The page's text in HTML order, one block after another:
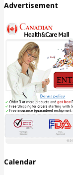
Advertisement
Calendar